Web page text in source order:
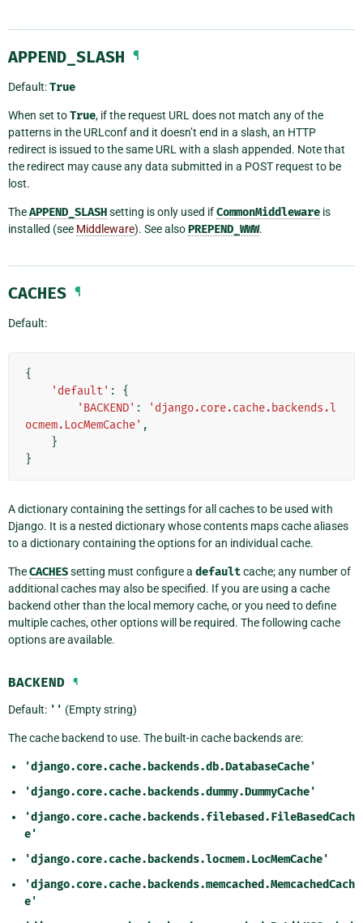
APPEND_SLASH ¶
Default:True
When set toTrue, if the request URL does not match any of the
patterns in the URLconf and it doesn’t end in a slash, an HTTP
redirect is issued to the same URL with a slash appended. Note that
the redirect may cause any data submitted in a POST request to be
lost.
TheAPPEND_SLASHsetting is only used ifCommonMiddleware is
installed (see Middleware). See alsoPREPEND_WWW.
CACHES ¶
Default:
{
'default' :
{
'BACKEND' :
'django.core.cache.backends.l
ocmem.LocMemCache' ,
}
}
A dictionary containing the settings for all caches to be used with
Django. It is a nested dictionary whose contents maps cache aliases
to a dictionary containing the options for an individual cache.
TheCACHESsetting must configure a defaultcache; any number of
additional caches may also be specified. If you are using a cache
backend other than the local memory cache, or you need to define
multiple caches, other options will be required. The following cache
options are available.
BACKEND ¶
Default: '' (Empty string)
The cache backend to use. The built-in cache backends are:
'django.core.cache.backends.db.DatabaseCache'
'django.core.cache.backends.dummy.DummyCache'
'django.core.cache.backends.filebased.FileBasedCach
e'
'django.core.cache.backends.locmem.LocMemCache'
'django.core.cache.backends.memcached.MemcachedCach
e'